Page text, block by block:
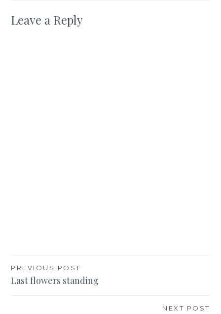
Leave a Reply
Post
navigation
PREVIOUS POST
Last flowers standing
NEXT POST